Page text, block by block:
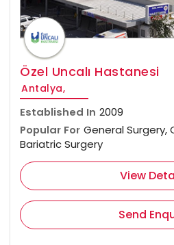
Özel Uncalı Hastanesi
Antalya,
Established In 2009
Popular For General Surgery,
Bariatric Surgery
View
Send